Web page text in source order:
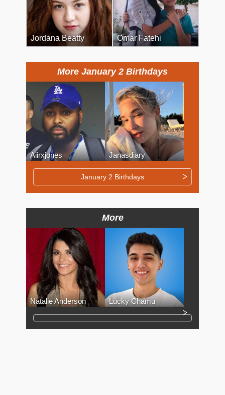
Jordana Beatty Omar Fatehi
More January 2 Birthdays
Aiirxjones Janasdiary
January 2 Birthdays
More
Natalie Anderson Lucky Chamu